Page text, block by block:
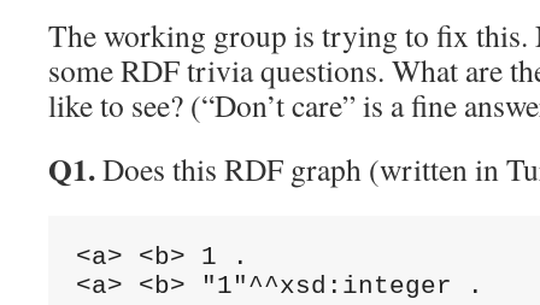
The working group is trying to fix this.
some RDF trivia questions. What are
like to see? (“Don’t care” is a fine
Q1.Does this RDF graph (written in
<a> <b> 1 .